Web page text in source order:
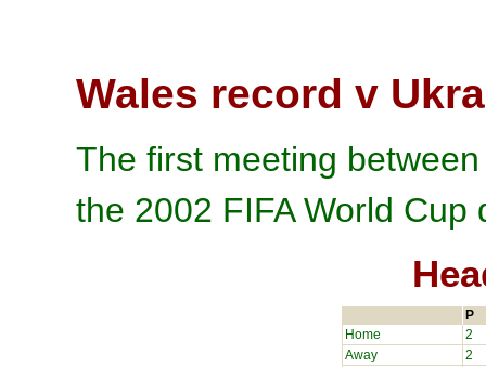
Wales record v
The first meeting
the 2002 FIFA World Cup
P
Home
2
Away
2